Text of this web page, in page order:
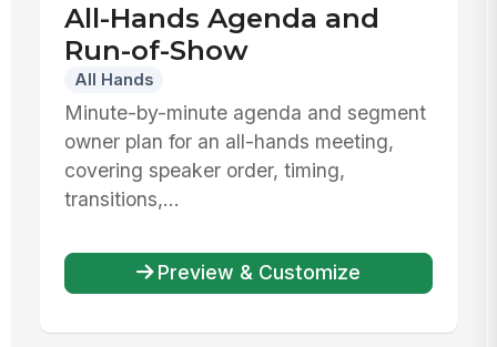
All-Hands Agenda and
Run-of-Show
All Hands
Minute-by-minute agenda and segment
owner plan for an all-hands meeting,
covering speaker order, timing,
transitions,...
Preview & Customize